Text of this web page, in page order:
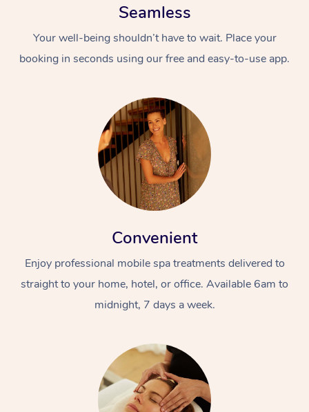
Seamless
Your well-being shouldn’t have to wait. Place your
booking in seconds using our free and easy-to-use app.
Convenient
Enjoy professional mobile spa treatments delivered to
straight to your home, hotel, or office. Available 6am to
midnight, 7 days a week.